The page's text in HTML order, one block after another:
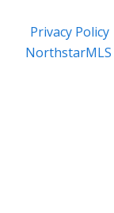
Privacy Policy
NorthstarMLS